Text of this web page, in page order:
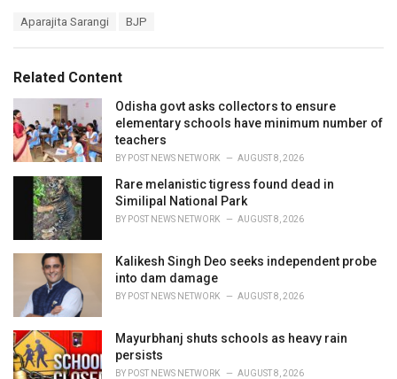
o
r
i
e
s
:
:
Aparajita Sarangi BJP
Related Content
Odisha govt asks collectors to ensure
elementary schools have minimum number of
teachers
BY POST NEWS NETWORK AUGUST 8, 2026
Rare melanistic tigress found dead in
Similipal National Park
BY POST NEWS NETWORK AUGUST 8, 2026
Kalikesh Singh Deo seeks independent probe
into dam damage
BY POST NEWS NETWORK AUGUST 8, 2026
Mayurbhanj shuts schools as heavy rain
persists
BY POST NEWS NETWORK AUGUST 8, 2026